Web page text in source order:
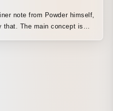
note from Powder himself,
is